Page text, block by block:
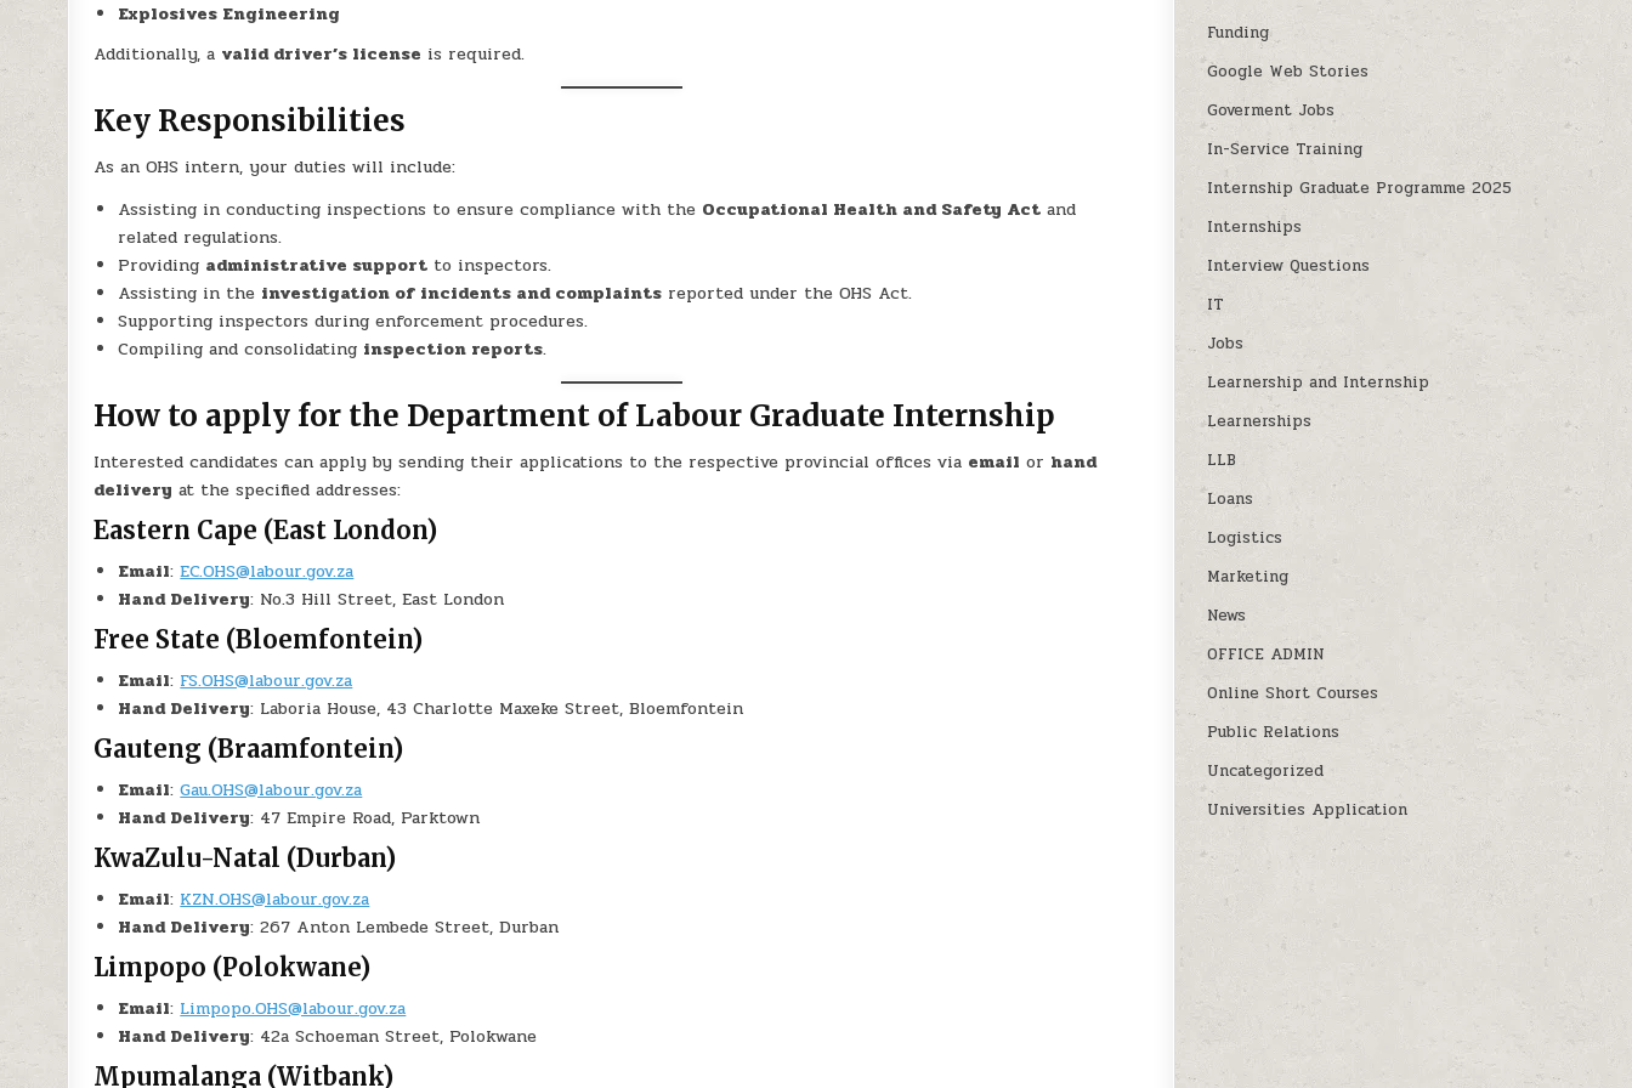
Explosives Engineering
Additionally, a valid driver’s license is required.
Key Responsibilities
As an OHS intern, your duties will include:
Assisting in conducting inspections to ensure compliance with the Occupational Health and Safety Act and
related regulations.
Providing administrative support to inspectors.
Assisting in the investigation of incidents and complaints reported under the OHS Act.
Supporting inspectors during enforcement procedures.
Compiling and consolidating inspection reports.
How to apply for the Department of Labour Graduate Internship
Interested candidates can apply by sending their applications to the respective provincial offices via email or hand
delivery at the specified addresses:
Eastern Cape (East London)
Email:EC.OHS@labour.gov.za
Hand Delivery: No.3 Hill Street, East London
Free State (Bloemfontein)
Email: FS.OHS@labour.gov.za
Hand Delivery: Laboria House, 43 Charlotte Maxeke Street, Bloemfontein
Gauteng (Braamfontein)
Email:Gau.OHS@labour.gov.za
Hand Delivery: 47 Empire Road, Parktown
KwaZulu-Natal (Durban)
Email: KZN.OHS@labour.gov.za
Hand Delivery: 267 Anton Lembede Street, Durban
Limpopo (Polokwane)
Email: Limpopo.OHS@labour.gov.za
Hand Delivery: 42a Schoeman Street, Polokwane
Mpumalanga (Witbank)
Funding
Google Web Stories
Goverment Jobs
In-Service Training
Internship Graduate Programme 2025
Internships
Interview Questions
IT
Jobs
Learnership and Internship
Learnerships
LLB
Loans
Logistics
Marketing
News
OFFICE ADMIN
Online Short Courses
Public Relations
Uncategorized
Universities Application